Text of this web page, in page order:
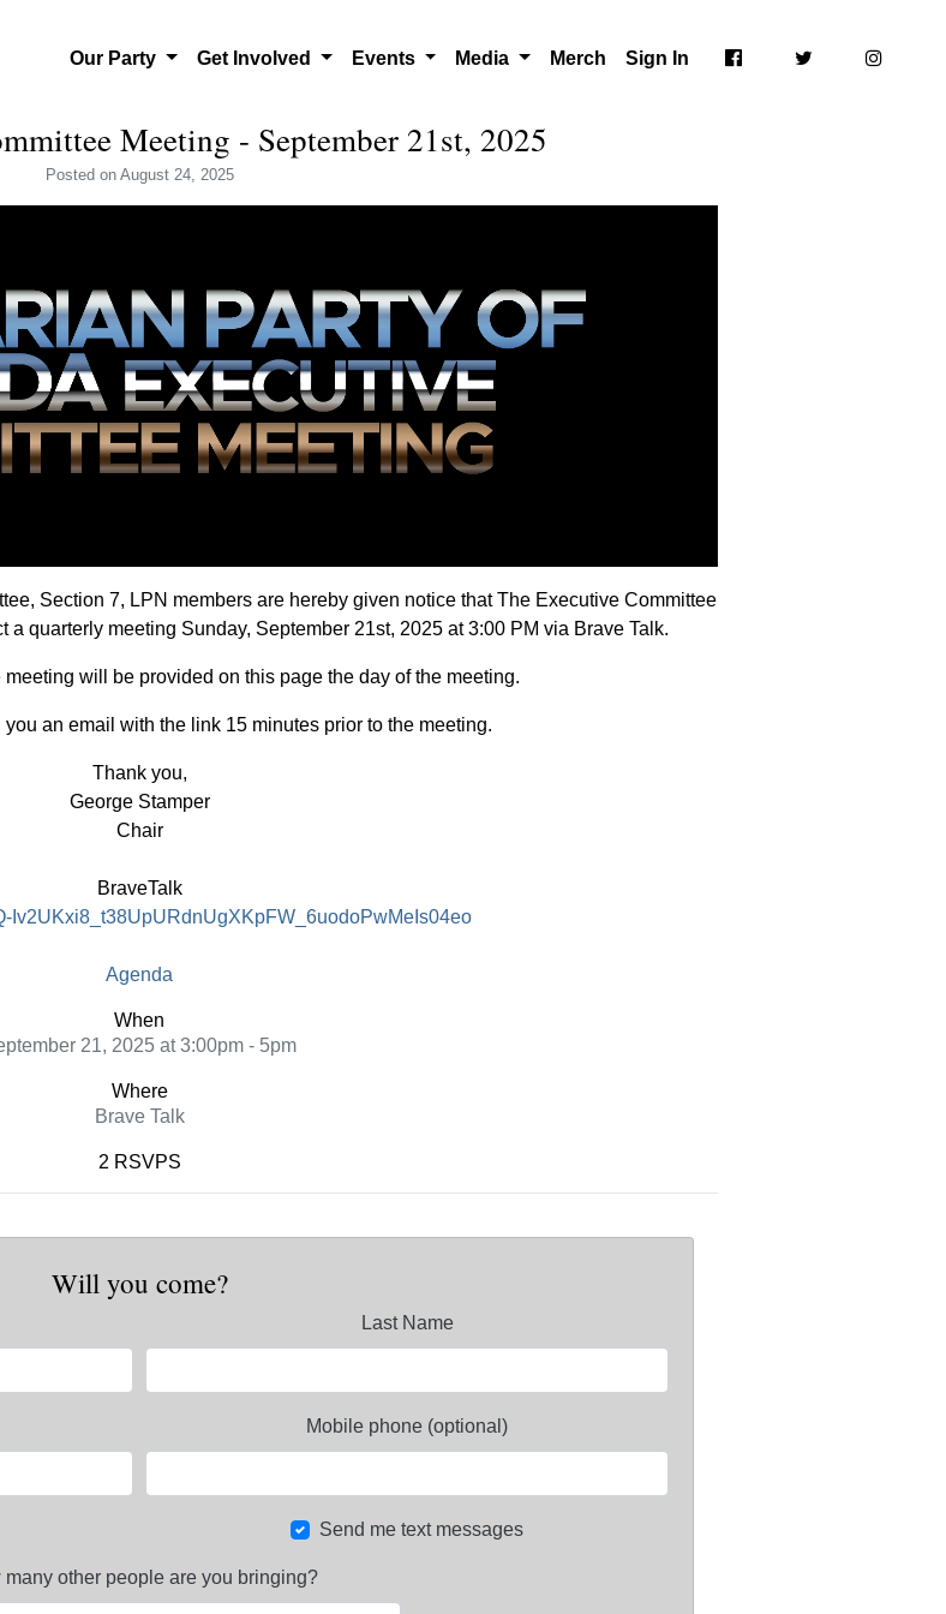
Our Party Get Involved Events Media Merch Sign In
Meeting - September 21st, 2025
Posted on August 24, 2025
Section 7, LPN members are hereby given notice that The Executive Committee
quarterly meeting Sunday, September 21st, 2025 at 3:00 PM via Brave Talk.
will be provided on this page the day of the meeting.
an email with the link 15 minutes prior to the meeting.
Thank you,
George Stamper
Chair
BraveTalk
Iv2UKxi8_t38UpURdnUgXKpFW_6uodoPwMeIs04eo
Agenda
When
21, 2025 at 3:00pm - 5pm
Where
Brave Talk
2 RSVPS
Will you come?
Last Name
Mobile phone (optional)
Send me text messages
many other people are you bringing?